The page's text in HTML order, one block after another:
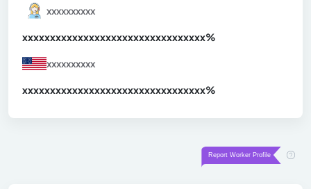
xxxxxxxxxx
xxxxxxxxxxxxxxxxxxxxxxxxxxxxxxxxx%
xxxxxxxxxx
xxxxxxxxxxxxxxxxxxxxxxxxxxxxxxxxx%